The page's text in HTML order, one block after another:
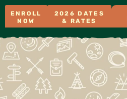
ENROLL
NOW
2026 DATES
& RATES